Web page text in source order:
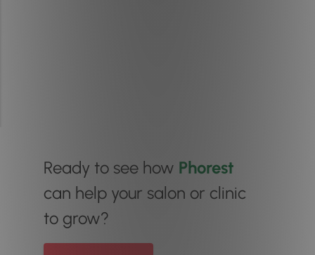
Ready to see how Phorest
can help your salon or clinic
to grow?